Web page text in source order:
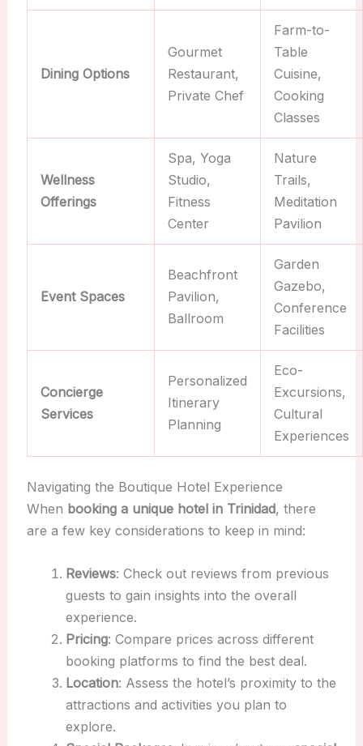
Dining Options
Gourmet
Restaurant,
Private Chef
Farm-to-
Table
Cuisine,
Cooking
Classes
Wellness
Offerings
Spa, Yoga
Studio,
Fitness
Center
Nature
Trails,
Meditation
Pavilion
Event Spaces
Beachfront
Pavilion,
Ballroom
Garden
Gazebo,
Conference
Facilities
Concierge
Services
Personalized
Itinerary
Planning
Eco-
Excursions,
Cultural
Experiences
Navigating the Boutique Hotel Experience
When booking a unique hotel in Trinidad, there
are a few key considerations to keep in mind:
Reviews: Check out reviews from previous
guests to gain insights into the overall
experience.
Pricing: Compare prices across different
booking platforms to find the best deal.
Location: Assess the hotel’s proximity to the
attractions and activities you plan to
explore.